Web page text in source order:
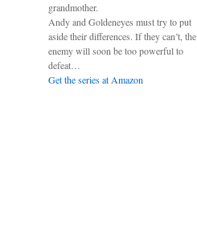
grandmother.
Andy and Goldeneyes must try to put
aside their differences. If they can’t, the
enemy will soon be too powerful to
defeat…
Get the series at Amazon